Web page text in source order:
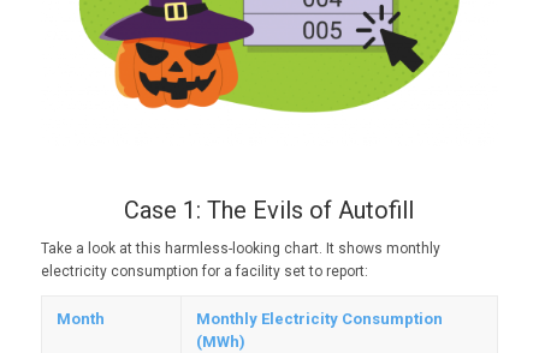
Case 1: The Evils of Autofill
Take a look at this harmless-looking chart. It shows monthly
electricity consumption for a facility set to report:
Month
Monthly Electricity Consumption
(MWh)